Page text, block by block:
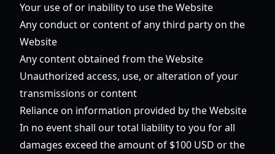
Your use of or inability to use the Website
Any conduct or content of any third party on the
Website
Any content obtained from the Website
Unauthorized access, use, or alteration of your
transmissions or content
Reliance on information provided by the Website
In no event shall our total liability to you for all
damages exceed the amount of $100 USD or the